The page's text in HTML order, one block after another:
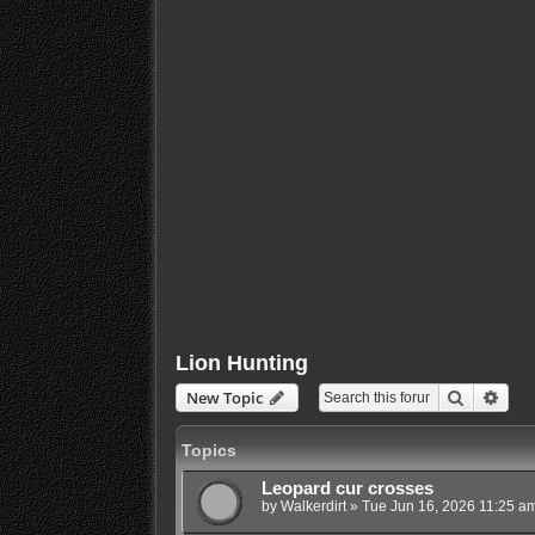
Lion Hunting
New Topic Search
Topics
Leopard cur crosses
by Walkerdirt» Tue Jun 16, 2026 11:25